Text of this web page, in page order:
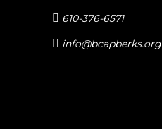
610-376-6571
info@bcapberks.org